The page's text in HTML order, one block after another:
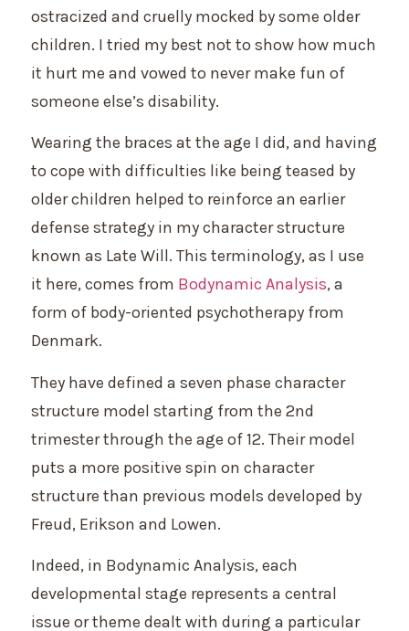
ostracized and cruelly mocked by some older
children. I tried my best not to show how much
it hurt me and vowed to never make fun of
someone else’s disability.
Wearing the braces at the age I did, and having
to cope with difficulties like being teased by
older children helped to reinforce an earlier
defense strategy in my character structure
known as Late Will. This terminology, as I use
it here, comes from Bodynamic Analysis, a
form of body-oriented psychotherapy from
Denmark.
They have defined a seven phase character
structure model starting from the 2nd
trimester through the age of 12. Their model
puts a more positive spin on character
structure than previous models developed by
Freud, Erikson and Lowen.
Indeed, in Bodynamic Analysis, each
developmental stage represents a central
issue or theme dealt with during a particular